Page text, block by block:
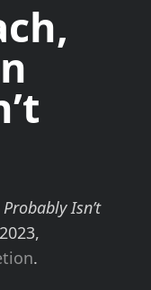
Isn’t
.